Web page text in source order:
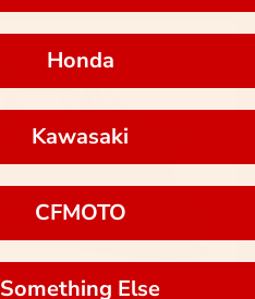
Honda
Kawasaki
CFMOTO
Something Else